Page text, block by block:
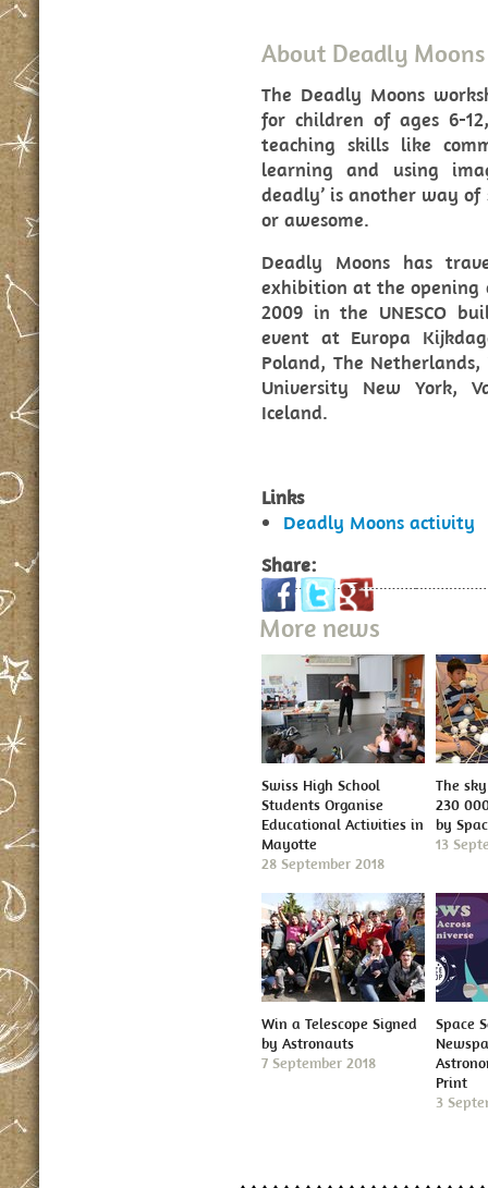
About Deadly Moons
The Deadly Moons
for children of ages 6-
teaching skills like
learning and using
deadly’ is another way
or awesome.
Deadly Moons has
exhibition at the opening
2009 in the UNESCO
event at Europa
Poland, The
University New York,
Iceland.
Links
Deadly Moons activity
Share:
More news
Swiss High School
Students Organise
Educational Activities in
Mayotte
28 September 2018
The
230
by
13
Win a Telescope Signed
by Astronauts
7 September 2018
Space
Print
3